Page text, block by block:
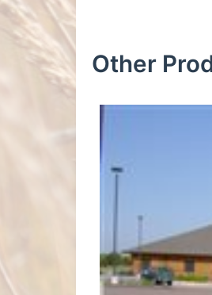
Other